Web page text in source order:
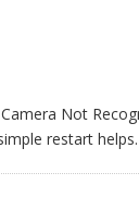
Not
restart helps.